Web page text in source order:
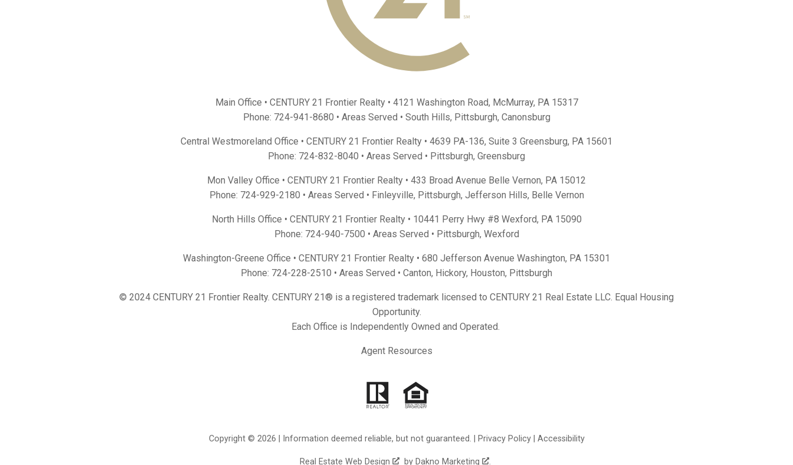
Main Office • CENTURY 21 Frontier Realty • 4121 Washington Road, McMurray, PA 15317
Phone: 724-941-8680 • Areas Served • South Hills, Pittsburgh, Canonsburg
Central Westmoreland Office • CENTURY 21 Frontier Realty • 4639 PA-136, Suite 3 Greensburg, PA 15601
Phone: 724-832-8040 • Areas Served • Pittsburgh, Greensburg
Mon Valley Office • CENTURY 21 Frontier Realty • 433 Broad Avenue Belle Vernon, PA 15012
Phone: 724-929-2180 • Areas Served • Finleyville, Pittsburgh, Jefferson Hills, Belle Vernon
North Hills Office • CENTURY 21 Frontier Realty • 10441 Perry Hwy #8 Wexford, PA 15090
Phone: 724-940-7500 • Areas Served • Pittsburgh, Wexford
Washington-Greene Office • CENTURY 21 Frontier Realty • 680 Jefferson Avenue Washington, PA 15301
Phone: 724-228-2510 • Areas Served • Canton, Hickory, Houston, Pittsburgh
© 2024 CENTURY 21 Frontier Realty. CENTURY 21® is a registered trademark licensed to CENTURY 21 Real Estate LLC. Equal Housing
Opportunity.
Each Office is Independently Owned and Operated.
Agent Resources
Copyright © 2026 | Information deemed reliable, but not guaranteed. | Privacy Policy| Accessibility
Real Estate Web Design by Dakno Marketing .